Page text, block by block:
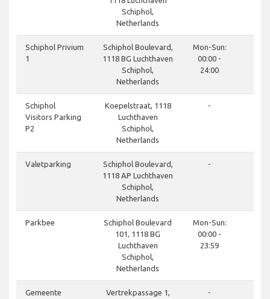
Schiphol,
Netherlands
Schiphol Privium
1
Schiphol Boulevard,
1118 BG Luchthaven
Schiphol,
Netherlands
Mon-Sun:
00:00 -
24:00
Schiphol
Visitors Parking
P2
Koepelstraat, 1118
Luchthaven
Schiphol,
Netherlands
-
Valetparking
Schiphol Boulevard,
1118 AP Luchthaven
Schiphol,
Netherlands
-
Parkbee
Schiphol Boulevard
101, 1118 BG
Luchthaven
Schiphol,
Netherlands
Mon-Sun:
00:00 -
23:59
Gemeente
Vertrekpassage 1,
-